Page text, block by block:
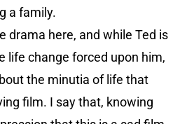
a family.
drama here, and while Ted is
life change forced upon him,
the minutia of life that
film. I say that, knowing